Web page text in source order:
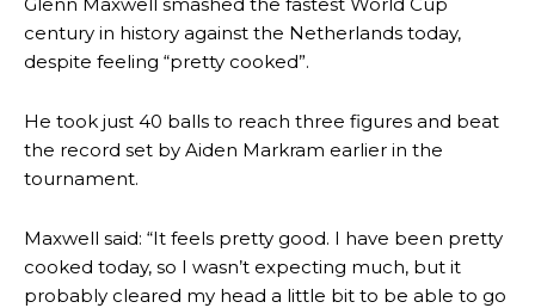
century in history against the Netherlands today,
despite feeling “pretty cooked”.
He took just 40 balls to reach three figures and beat
the record set by Aiden Markram earlier in the
tournament.
Maxwell said: “It feels pretty good. I have been pretty
cooked today, so I wasn’t expecting much, but it
probably cleared my head a little bit to be able to go